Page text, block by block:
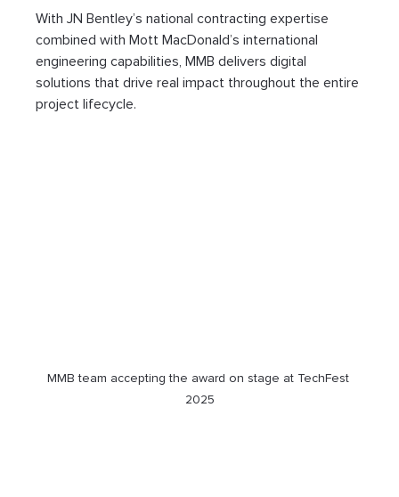
With JN Bentley’s national contracting expertise
combined with Mott MacDonald’s international
engineering capabilities, MMB delivers digital
solutions that drive real impact throughout the entire
project lifecycle.
MMB team accepting the award on stage at TechFest
2025